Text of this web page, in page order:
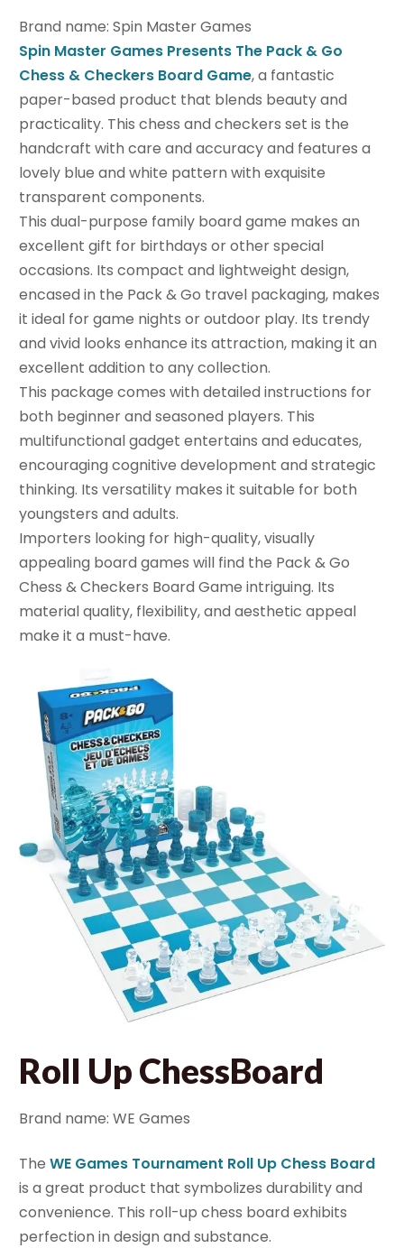
Brand name: Spin Master Games
Spin Master Games Presents The Pack & Go
Chess & Checkers Board Game, a fantastic
paper-based product that blends beauty and
practicality. This chess and checkers set is the
handcraft with care and accuracy and features a
lovely blue and white pattern with exquisite
transparent components.
This dual-purpose family board game makes an
excellent gift for birthdays or other special
occasions. Its compact and lightweight design,
encased in the Pack & Go travel packaging, makes
it ideal for game nights or outdoor play. Its trendy
and vivid looks enhance its attraction, making it an
excellent addition to any collection.
This package comes with detailed instructions for
both beginner and seasoned players. This
multifunctional gadget entertains and educates,
encouraging cognitive development and strategic
thinking. Its versatility makes it suitable for both
youngsters and adults.
Importers looking for high-quality, visually
appealing board games will find the Pack & Go
Chess & Checkers Board Game intriguing. Its
material quality, flexibility, and aesthetic appeal
make it a must-have.
Roll Up ChessBoard
Brand name: WE Games
The WE Games Tournament Roll Up Chess Board
is a great product that symbolizes durability and
convenience. This roll-up chess board exhibits
perfection in design and substance.